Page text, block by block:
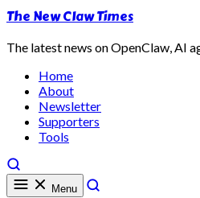
The New Claw Times
The latest news on OpenClaw, AI
Home
About
Newsletter
Supporters
Tools
Menu